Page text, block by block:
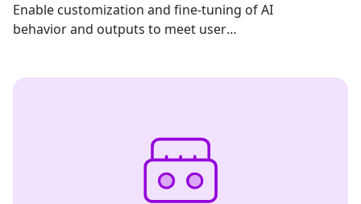
Enable customization and fine-tuning of AI
behavior and outputs to meet user